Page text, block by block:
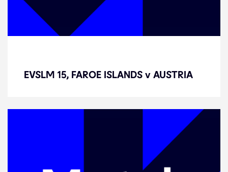
EVSLM 15, FAROE ISLANDS v AUSTRIA
AUSTRIA